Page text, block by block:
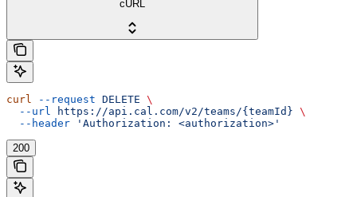
cURL
curl --request DELETE \
  --url
https://api.cal.com/v2/teams/{teamId} \
  --header
'Authorization: <authorization>'
200